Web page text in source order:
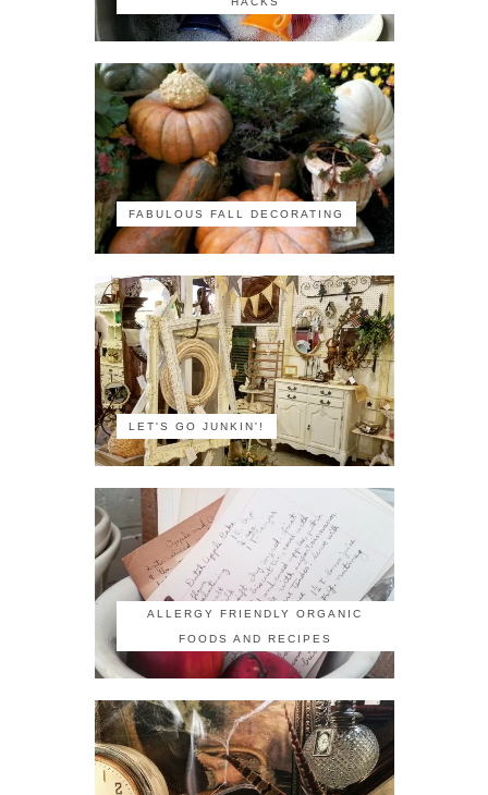
FABULOUS FALL DECORATING
LET'S GO JUNKIN'!
ALLERGY FRIENDLY ORGANIC
FOODS AND RECIPES